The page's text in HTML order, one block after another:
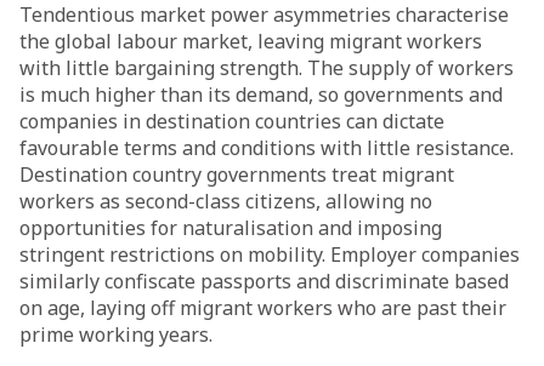
Tendentious market power asymmetries characterise
the global labour market, leaving migrant workers
with little bargaining strength. The supply of workers
is much higher than its demand, so governments and
companies in destination countries can dictate
favourable terms and conditions with little resistance.
Destination country governments treat migrant
workers as second-class citizens, allowing no
opportunities for naturalisation and imposing
stringent restrictions on mobility. Employer companies
similarly confiscate passports and discriminate based
on age, laying off migrant workers who are past their
prime working years.